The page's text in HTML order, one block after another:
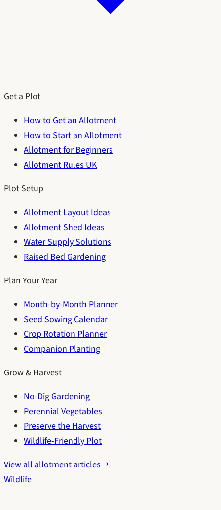
Get a Plot
How to Get an Allotment
How to Start an Allotment
Allotment for Beginners
Allotment Rules UK
Plot Setup
Allotment Layout Ideas
Allotment Shed Ideas
Water Supply Solutions
Raised Bed Gardening
Plan Your Year
Month-by-Month Planner
Seed Sowing Calendar
Crop Rotation Planner
Companion Planting
Grow & Harvest
No-Dig Gardening
Perennial Vegetables
Preserve the Harvest
Wildlife-Friendly Plot
View all allotment articles
Wildlife